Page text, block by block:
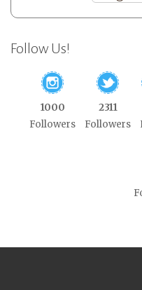
Follow Us!
1000
Followers
2311
Followers